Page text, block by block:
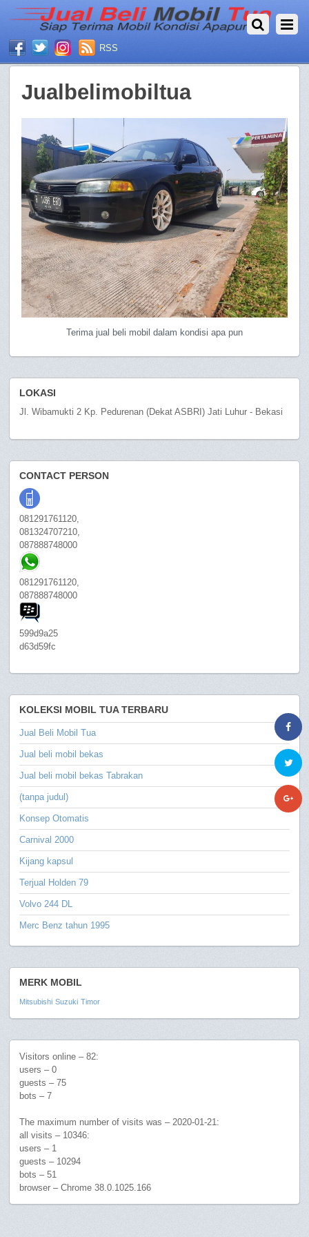
RSS
Jualbelimobiltua
Terima jual beli mobil dalam kondisi apa pun
LOKASI
Jl. Wibamukti 2 Kp. Pedurenan (Dekat ASBRI) Jati Luhur - Bekasi
CONTACT PERSON
081291761120,
081324707210,
087888748000
081291761120,
087888748000
599d9a25
d63d59fc
KOLEKSI MOBIL TUA TERBARU
Jual Beli Mobil Tua
Jual beli mobil bekas
Jual beli mobil bekas Tabrakan
(tanpa judul)
Konsep Otomatis
Carnival 2000
Kijang kapsul
Terjual Holden 79
Volvo 244 DL
Merc Benz tahun 1995
MERK MOBIL
Mitsubishi Suzuki Timor
Visitors online – 82:
users – 0
guests – 75
bots – 7
The maximum number of visits was – 2020-01-21:
all visits – 10346:
users – 1
guests – 10294
bots – 51
browser – Chrome 38.0.1025.166